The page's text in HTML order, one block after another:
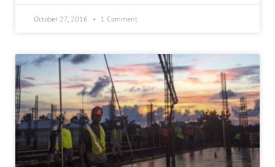
October 27, 2016 1 Comment